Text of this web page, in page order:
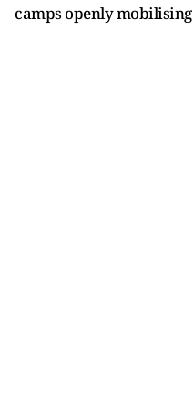
camps openly